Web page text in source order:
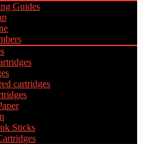
Guides
cartridges
Sticks